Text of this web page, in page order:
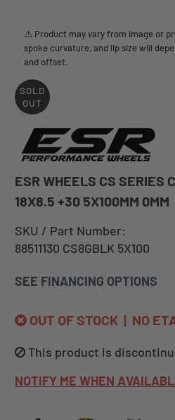
⚠️ Product may vary from image or
spoke curvature, and lip size will
and offset.
SOLD
OUT
ESR WHEELS CS SERIES
18X8.5 +30 5X100MM 0MM
SKU / Part Number:
88511130 CS8GBLK 5X100
SEE FINANCING OPTIONS
OUT OF STOCK | NO
This product is
NOTIFY ME WHEN